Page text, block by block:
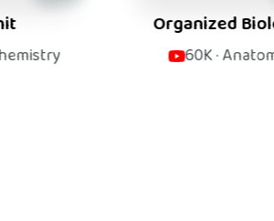
Organized Biology
Anatomy